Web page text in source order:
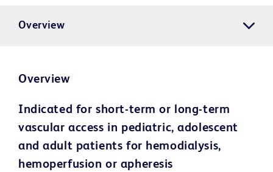
Overview
Overview
Indicated for short-term or long-term
vascular access in pediatric, adolescent
and adult patients for hemodialysis,
hemoperfusion or apheresis